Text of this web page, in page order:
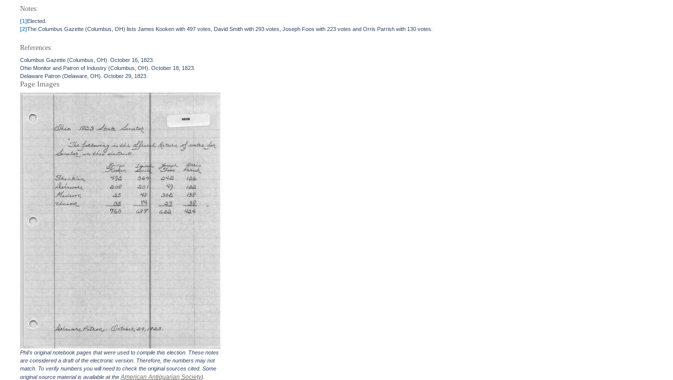
Notes:
[1]Elected.
[2]The Columbus Gazette (Columbus, OH) lists James Kooken with 497 votes, David Smith with 293 votes, Joseph Foos with 223 votes and Orris Parrish with 130 votes.
References:
Columbus Gazette (Columbus, OH). October 16, 1823.
Ohio Monitor and Patron of Industry (Columbus, OH). October 18, 1823.
Delaware Patron (Delaware, OH). October 29, 1823.
Page Images
Phil's original notebook pages that were used to compile this election. These notes
are considered a draft of the electronic version. Therefore, the numbers may not
match. To verify numbers you will need to check the original sources cited. Some
original source material is available at theAmerican Antiquarian Society).